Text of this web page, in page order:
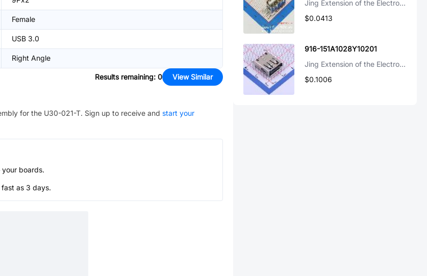
Female
USB 3.0
Right Angle
Results remaining: 0 View Similar
for the U30-021-T. Sign up to receive and start your
your boards.
as 3 days.
Jing Extension of the Electronic Co.
$0.0413
916-151A1028Y10201
Jing Extension of the Electronic Co.
$0.1006